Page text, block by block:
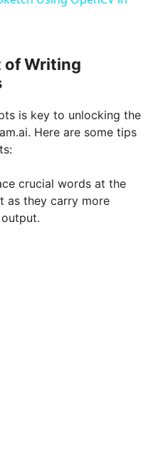
i
e
of Writing
is key to unlocking the
Here are some tips
crucial words at the
as they carry more